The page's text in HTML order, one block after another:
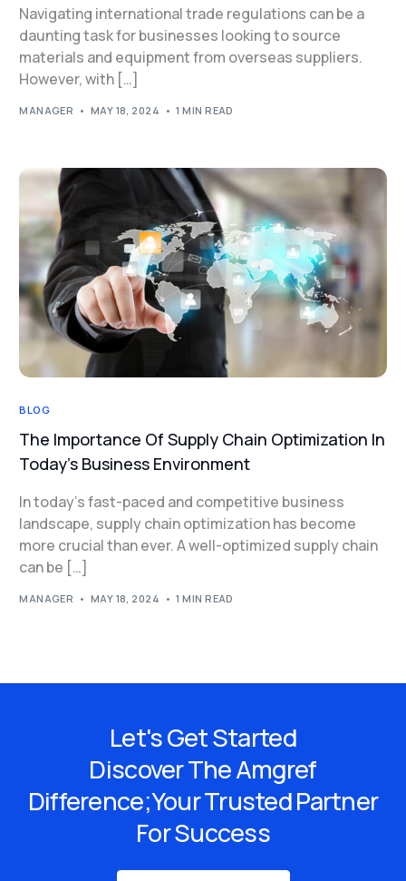
Navigating international trade regulations can be a
daunting task for businesses looking to source
materials and equipment from overseas suppliers.
However, with […]
MANAGER MAY 18, 2024 1 MIN READ
BLOG
The Importance Of Supply Chain Optimization In
Today’s Business Environment
In today’s fast-paced and competitive business
landscape, supply chain optimization has become
more crucial than ever. A well-optimized supply chain
can be […]
MANAGER MAY 18, 2024 1 MIN READ
Let's Get Started
Discover The Amgref
Difference;Your Trusted Partner
For Success